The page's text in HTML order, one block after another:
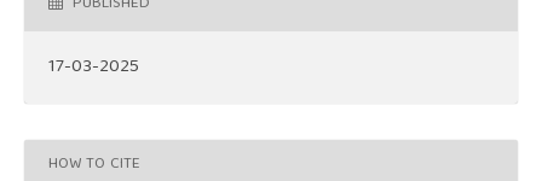
17-03-2025
HOW TO CITE